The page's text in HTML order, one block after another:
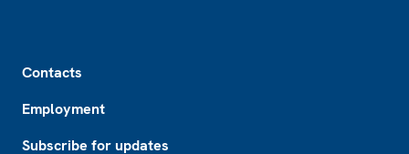
Contacts
Employment
Subscribe for updates